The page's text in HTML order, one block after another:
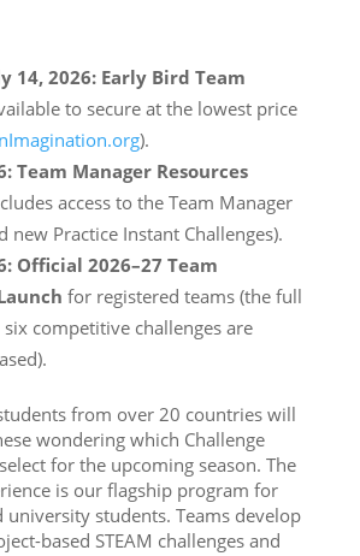
14, 2026: Early Bird Team
to secure at the lowest price
).
Team Manager Resources
access to the Team Manager
new Practice Instant Challenges).
Official 2026–27 Team
for registered teams (the full
competitive challenges are
from over 20 countries will
wondering which Challenge
for the upcoming season. The
is our flagship program for
university students. Teams develop
based STEAM challenges and